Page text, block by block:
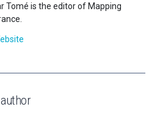
Tomé is the editor of Mapping